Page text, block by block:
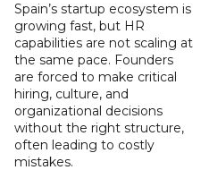
Spain’s startup ecosystem is
growing fast, but HR
capabilities are not scaling at
the same pace. Founders
are forced to make critical
hiring, culture, and
organizational decisions
without the right structure,
often leading to costly
mistakes.